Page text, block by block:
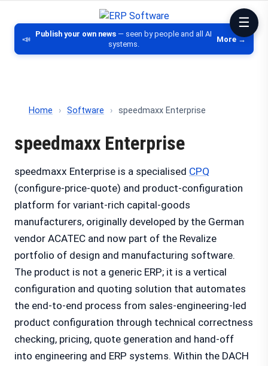
ERP Software
Comparison of ERP software, CRM,
📣 Publish your own news — seen by people and all AI
systems.
More →
Home › Software › speedmaxx Enterprise
speedmaxx Enterprise
speedmaxx Enterprise is a specialised CPQ
(configure-price-quote) and product-configuration
platform for variant-rich capital-goods
manufacturers, originally developed by the German
vendor ACATEC and now part of the Revalize
portfolio of design and manufacturing software.
The product is not a generic ERP; it is a vertical
configuration and quoting solution that automates
the end-to-end process from sales-engineering-led
product configuration through technical correctness
checking, pricing, quote generation and hand-off
into engineering and ERP systems. Within the DACH